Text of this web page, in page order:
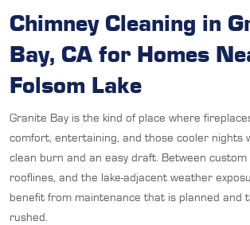
Chimney Cleaning in
Bay, CA for Homes
Folsom Lake
Granite Bay is the kind of place where
comfort, entertaining, and those cooler nights
clean burn and an easy draft. Between
rooflines, and the lake-adjacent weather
benefit from maintenance that is planned and
rushed.